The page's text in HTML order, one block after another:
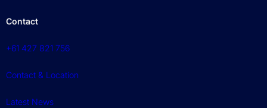
Contact
+61 427 821 756
Contact & Location
Latest News